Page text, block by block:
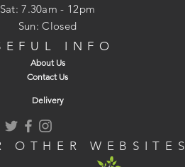
​​Sat: 7.30am - 12pm
Sun: Closed
INFO
About Us
Contact Us
Delivery
OTHER WEBSITES